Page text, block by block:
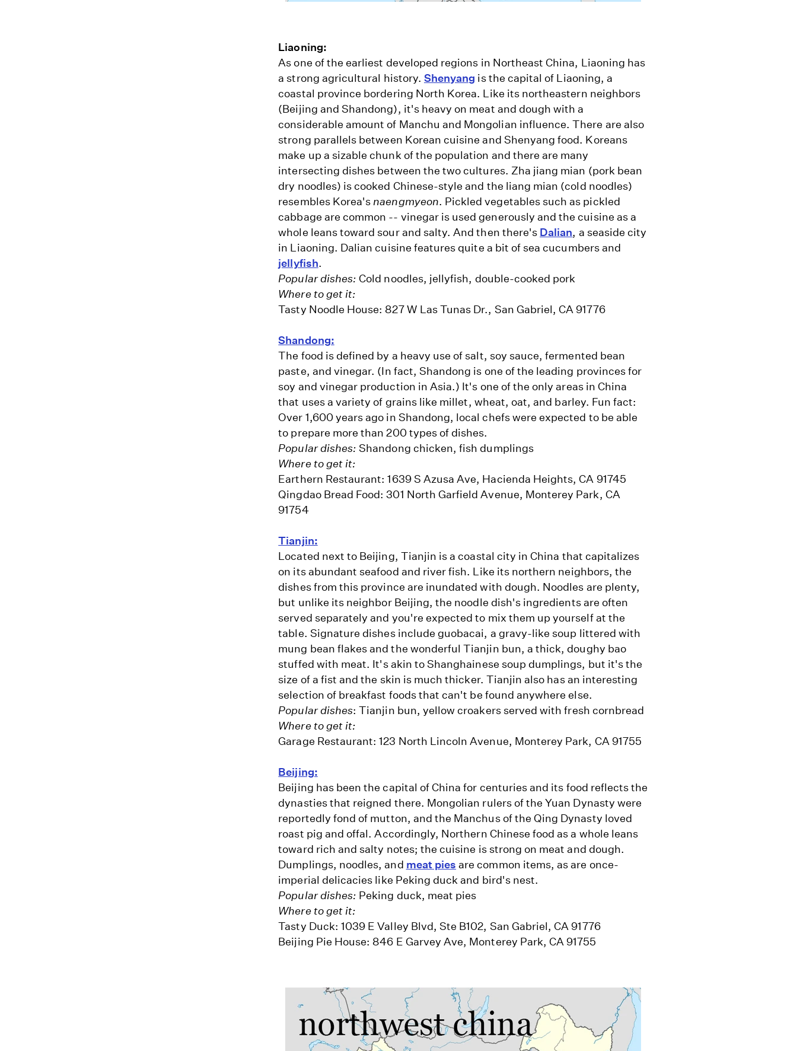
Liaoning:
As one of the earliest developed regions in Northeast China, Liaoning has
a strong agricultural history. Shenyang is the capital of Liaoning, a
coastal province bordering North Korea. Like its northeastern neighbors
(Beijing and Shandong), it's heavy on meat and dough with a
considerable amount of Manchu and Mongolian influence. There are also
strong parallels between Korean cuisine and Shenyang food. Koreans
make up a sizable chunk of the population and there are many
intersecting dishes between the two cultures. Zha jiang mian (pork bean
dry noodles) is cooked Chinese-style and the liang mian (cold noodles)
resembles Korea's naengmyeon. Pickled vegetables such as pickled
cabbage are common -- vinegar is used generously and the cuisine as a
whole leans toward sour and salty. And then there's Dalian, a seaside city
in Liaoning. Dalian cuisine features quite a bit of sea cucumbers and
jellyfish.
Popular dishes: Cold noodles, jellyfish, double-cooked pork
Where to get it:
Tasty Noodle House: 827 W Las Tunas Dr., San Gabriel, CA 91776
Shandong:
The food is defined by a heavy use of salt, soy sauce, fermented bean
paste, and vinegar. (In fact, Shandong is one of the leading provinces for
soy and vinegar production in Asia.) It's one of the only areas in China
that uses a variety of grains like millet, wheat, oat, and barley. Fun fact:
Over 1,600 years ago in Shandong, local chefs were expected to be able
to prepare more than 200 types of dishes.
Popular dishes: Shandong chicken, fish dumplings
Where to get it:
Earthern Restaurant: 1639 S Azusa Ave, Hacienda Heights, CA 91745
Qingdao Bread Food: 301 North Garfield Avenue, Monterey Park, CA
91754
Tianjin:
Located next to Beijing, Tianjin is a coastal city in China that capitalizes
on its abundant seafood and river fish. Like its northern neighbors, the
dishes from this province are inundated with dough. Noodles are plenty,
but unlike its neighbor Beijing, the noodle dish's ingredients are often
served separately and you're expected to mix them up yourself at the
table. Signature dishes include guobacai, a gravy-like soup littered with
mung bean flakes and the wonderful Tianjin bun, a thick, doughy bao
stuffed with meat. It's akin to Shanghainese soup dumplings, but it's the
size of a fist and the skin is much thicker. Tianjin also has an interesting
selection of breakfast foods that can't be found anywhere else.
Popular dishes: Tianjin bun, yellow croakers served with fresh cornbread
Where to get it:
Garage Restaurant: 123 North Lincoln Avenue, Monterey Park, CA 91755
Beijing:
Beijing has been the capital of China for centuries and its food reflects the
dynasties that reigned there. Mongolian rulers of the Yuan Dynasty were
reportedly fond of mutton, and the Manchus of the Qing Dynasty loved
roast pig and offal. Accordingly, Northern Chinese food as a whole leans
toward rich and salty notes; the cuisine is strong on meat and dough.
Dumplings, noodles, and meat pies are common items, as are once-
imperial delicacies like Peking duck and bird's nest.
Popular dishes: Peking duck, meat pies
Where to get it:
Tasty Duck: 1039 E Valley Blvd, Ste B102, San Gabriel, CA 91776
Beijing Pie House: 846 E Garvey Ave, Monterey Park, CA 91755